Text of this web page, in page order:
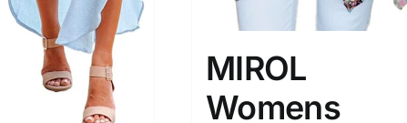
MIROL
Womens